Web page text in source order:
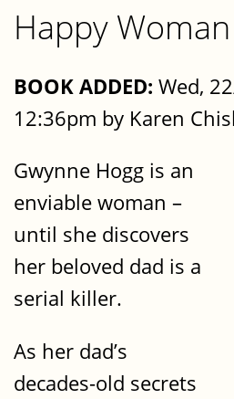
Happy Woman
BOOK ADDED: Wed,
12:36pm by Karen
Gwynne Hogg is an
enviable woman –
until she discovers
her beloved dad is a
serial killer.
As her dad’s
decades-old secrets